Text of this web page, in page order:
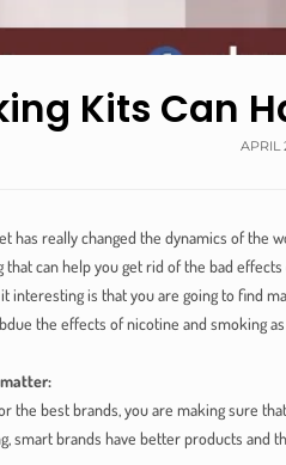
Kits Can
APRIL
has really changed the dynamics of the
that can help you get rid of the bad
interesting is that you are going to find
the effects of nicotine and smoking
the best brands, you are making sure
smart brands have better products and